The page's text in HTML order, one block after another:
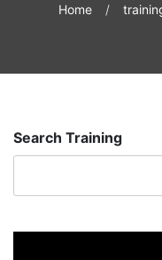
Home
Search Training